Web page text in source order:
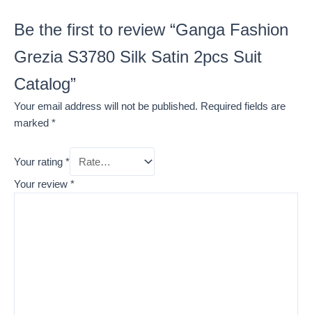
Be the first to review “Ganga Fashion
Grezia S3780 Silk Satin 2pcs Suit
Catalog”
Your email address will not be published. Required fields are
marked *
Your rating *
Your review *